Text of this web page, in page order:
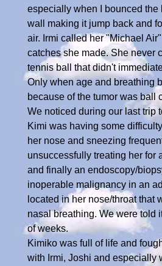
especially when I bounced the
wall making it jump back and
air. Irmi called her "Michael
catches she made. She never
tennis ball that didn't
Only when age and breathing
because of the tumor was ball
We noticed during our last trip
Kimi was having some
her nose and sneezing
unsuccessfully treating her for
and finally an endoscopy/
inoperable malignancy in an
located in her nose/throat that
nasal breathing. We were told
of weeks.
Kimiko was full of life and
with Irmi, Joshi and especially